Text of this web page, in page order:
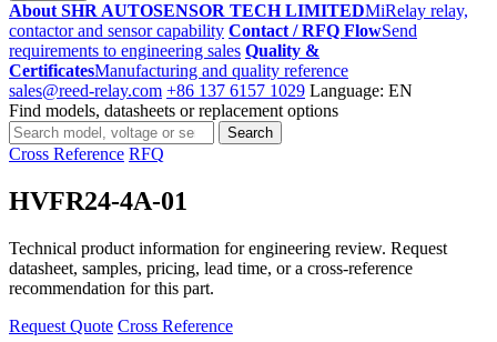
About SHR AUTOSENSOR TECH LIMITEDMiRelay relay,
contactor and sensor capability Contact / RFQ FlowSend
requirements to engineering sales Quality &
CertificatesManufacturing and quality reference
sales@reed-relay.com +86 137 6157 1029 Language: EN
Find models, datasheets or replacement options
Search
products
Search
Cross Reference RFQ
HVFR24-4A-01
Technical product information for engineering review. Request
datasheet, samples, pricing, lead time, or a cross-reference
recommendation for this part.
Request Quote Cross Reference